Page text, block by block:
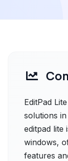
EditPad
solutions
editpad lite
windows,
features